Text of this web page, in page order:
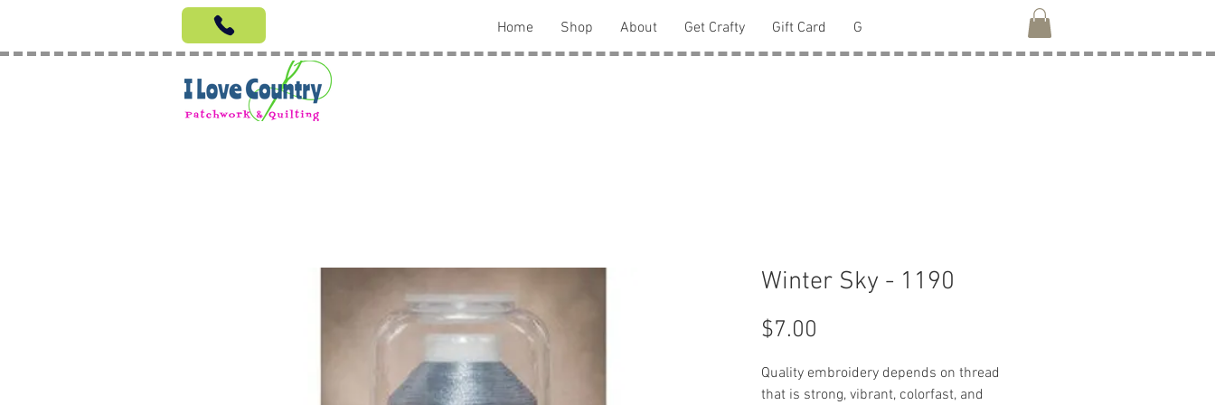
Home Shop About Get Crafty Gift Card G
Winter Sky - 1190
$7.00
Quality embroidery depends on thread
that is strong, vibrant, colorfast, and